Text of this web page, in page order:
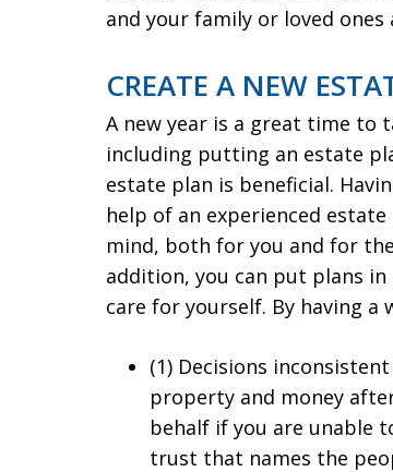
and your family or loved
CREATE A NEW
A new year is a great time to
including putting an estate
estate plan is beneficial.
help of an experienced
mind, both for you and for
addition, you can put plans
care for yourself. By having
(1) Decisions
property and money
behalf if you are unable
trust that names the